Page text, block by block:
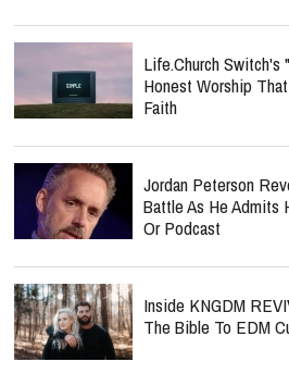
Life.Church Switch's
Honest Worship
Faith
Jordan Peterson
Battle As He Admits
Or Podcast
Inside KNGDM
The Bible To EDM